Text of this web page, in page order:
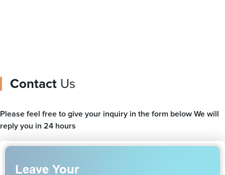
Contact Us
Please feel free to give your inquiry in the form below We will
reply you in 24 hours